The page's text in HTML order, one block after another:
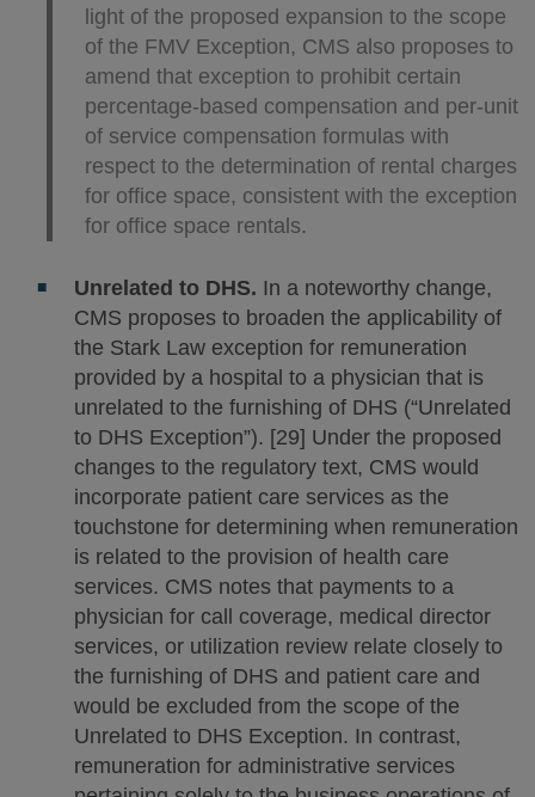
light of the proposed expansion to the scope
of the FMV Exception, CMS also proposes to
amend that exception to prohibit certain
percentage-based compensation and per-unit
of service compensation formulas with
respect to the determination of rental charges
for office space, consistent with the exception
for office space rentals.
Unrelated to DHS. In a noteworthy change,
CMS proposes to broaden the applicability of
the Stark Law exception for remuneration
provided by a hospital to a physician that is
unrelated to the furnishing of DHS (“Unrelated
to DHS Exception”). [29] Under the proposed
changes to the regulatory text, CMS would
incorporate patient care services as the
touchstone for determining when remuneration
is related to the provision of health care
services. CMS notes that payments to a
physician for call coverage, medical director
services, or utilization review relate closely to
the furnishing of DHS and patient care and
would be excluded from the scope of the
Unrelated to DHS Exception. In contrast,
remuneration for administrative services